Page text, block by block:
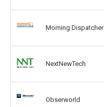
Morning Dispatcher
NextNewTech
Obserworld